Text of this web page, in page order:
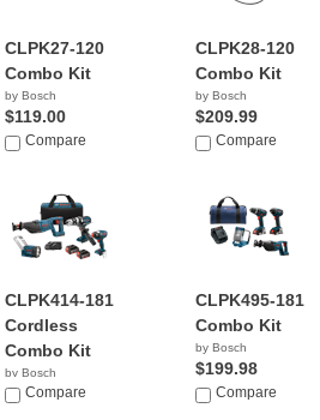
CLPK27-120
Combo Kit
by Bosch
$119.00
Compare
CLPK28-120
Combo Kit
by Bosch
$209.99
Compare
CLPK414-181
Cordless
Combo Kit
by Bosch
$579.00
Compare
CLPK495-181
Combo Kit
by Bosch
$199.98
Compare